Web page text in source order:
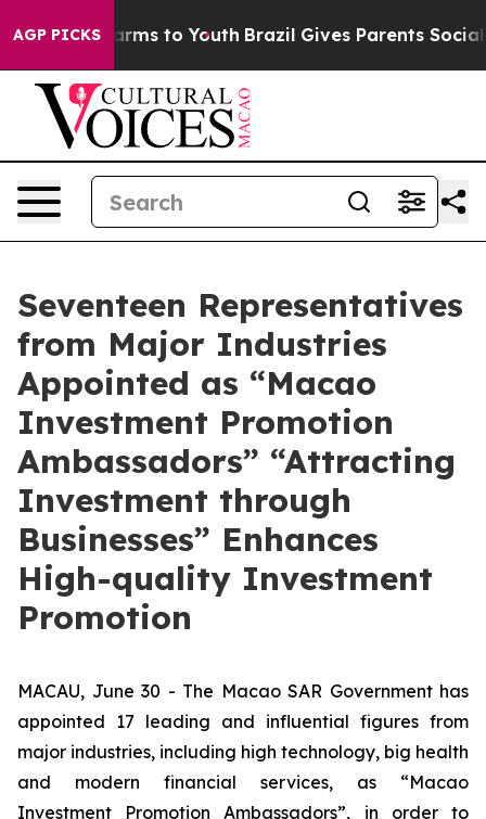
AGP PICKSHarms to Youth Brazil Gives Parents Social
Seventeen Representatives
from Major Industries
Appointed as “Macao
Investment Promotion
Ambassadors” “Attracting
Investment through
Businesses” Enhances
High-quality Investment
Promotion
MACAU, June 30 - The Macao SAR Government has
appointed 17 leading and influential figures from
major industries, including high technology, big health
and modern financial services, as “Macao
Investment Promotion Ambassadors”, in order to